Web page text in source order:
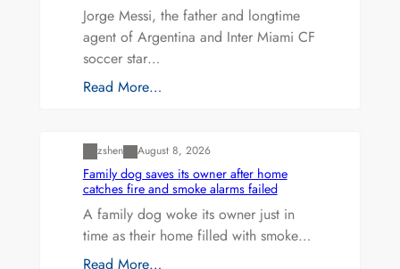
Jorge Messi, the father and longtime
agent of Argentina and Inter Miami CF
soccer star…
Read More…
zshen August 8, 2026
Family dog saves its owner after home
catches fire and smoke alarms failed
A family dog woke its owner just in
time as their home filled with smoke…
Read More…